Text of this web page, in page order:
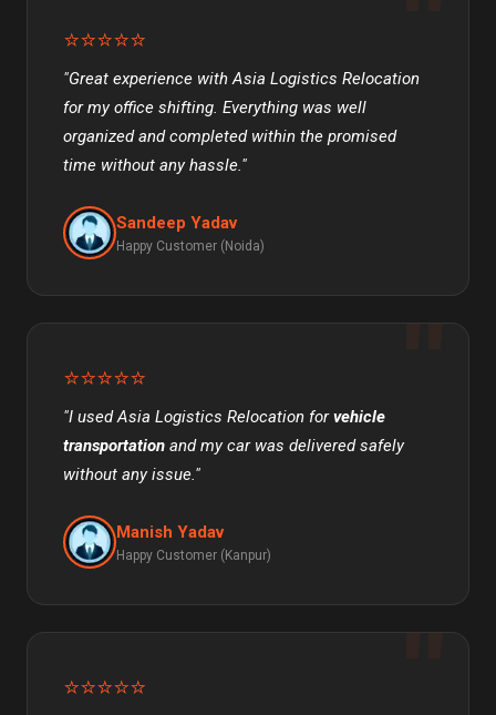
⭐⭐⭐⭐⭐
"Great experience with Asia Logistics Relocation
for my office shifting. Everything was well
organized and completed within the promised
time without any hassle."
Sandeep Yadav
Happy Customer (Noida)
⭐⭐⭐⭐⭐
"I used Asia Logistics Relocation forvehicle
transportation and my car was delivered safely
without any issue."
Manish Yadav
Happy Customer (Kanpur)
⭐⭐⭐⭐⭐